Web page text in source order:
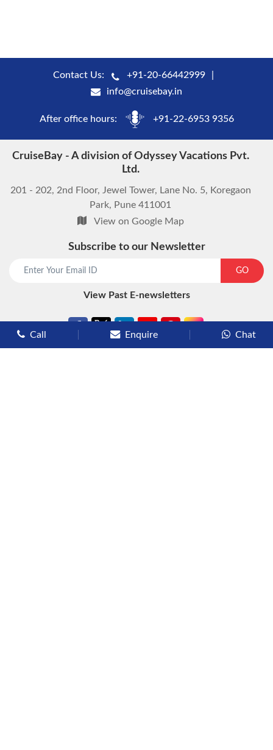
Contact Us:
+91-20-66442999
info@cruisebay.in
After office hours: +91-22-6953 9356
CruiseBay - A division of Odyssey Vacations Pvt.
Ltd.
201 - 202, 2nd Floor, Jewel Tower, Lane No. 5, Koregaon
Park, Pune 411001
View on Google Map
Subscribe to our Newsletter
GO
View Past E-newsletters
Call Enquire Chat